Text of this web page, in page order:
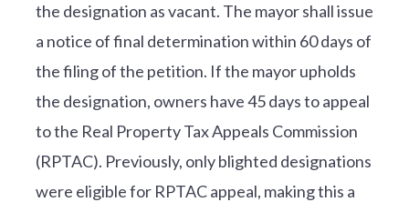
the designation as vacant. The mayor shall issue
a notice of final determination within 60 days of
the filing of the petition. If the mayor upholds
the designation, owners have 45 days to appeal
to the Real Property Tax Appeals Commission
(RPTAC). Previously, only blighted designations
were eligible for RPTAC appeal, making this a